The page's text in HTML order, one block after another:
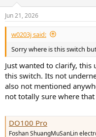
s
:
Jun 21, 2026
w0203j said:
Sorry where is this switch
Just wanted to clarify, this
this switch. Its not
also not mentioned
not totally sure where
DO100 Pro
Foshan ShuangMuSanLin